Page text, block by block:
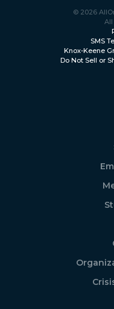
© 2026
All
SMS
Knox-Keene
Do Not Sell or